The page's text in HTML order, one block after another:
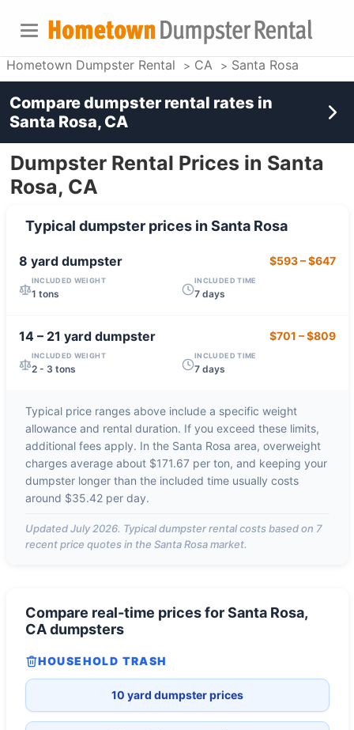
Hometown Dumpster Rental CA Santa Rosa
Dumpster Rental Prices in Santa
Rosa, CA
Typical dumpster prices inSanta Rosa
8 yarddumpster $593–$647
INCLUDED WEIGHT
1 tons
INCLUDED TIME
7 days
14 – 21 yarddumpster $701 –$809
INCLUDED WEIGHT
2 - 3 tons
INCLUDED TIME
7 days
Typical price ranges above include a specific weight
allowance and rental duration. If you exceed these limits,
additional fees apply. In the Santa Rosa area, overweight
charges average about $171.67 per ton, and keeping your
dumpster longer than the included time usually costs
around $35.42 per day.
UpdatedJuly 2026. Typical dumpster rental costs based on 7
recent price quotes in the Santa Rosamarket.
Compare real-time prices forSanta Rosa,
CAdumpsters
HOUSEHOLD TRASH
10 yard dumpster prices
Compare dumpster rental rates in
Santa Rosa, CA